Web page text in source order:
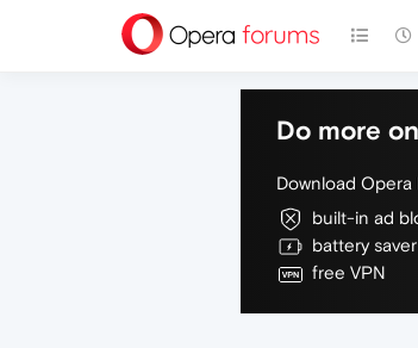
Do more
Download Opera
built-in ad
battery saver
free VPN